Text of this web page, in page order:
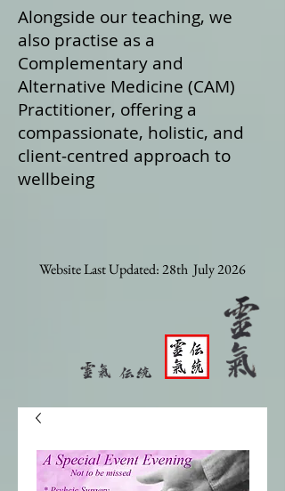
Alongside our teaching, we
also practise as a
Complementary and
Alternative Medicine (CAM)
Practitioner, offering a
compassionate, holistic, and
client‑centred approach to
wellbeing
Website Last Updated: 28th July 2026